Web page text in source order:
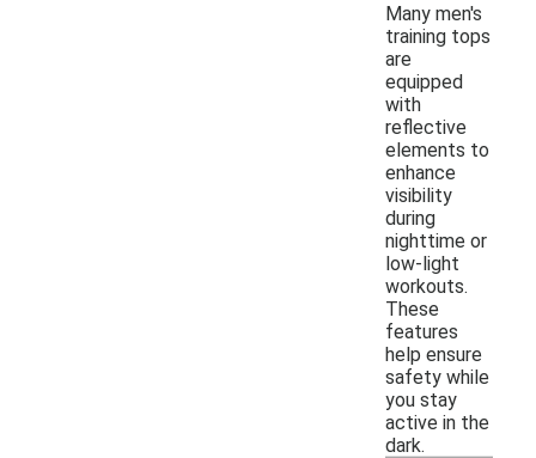
Many men's
training tops
are
equipped
with
reflective
elements to
enhance
visibility
during
nighttime or
low-light
workouts.
These
features
help ensure
safety while
you stay
active in the
dark.